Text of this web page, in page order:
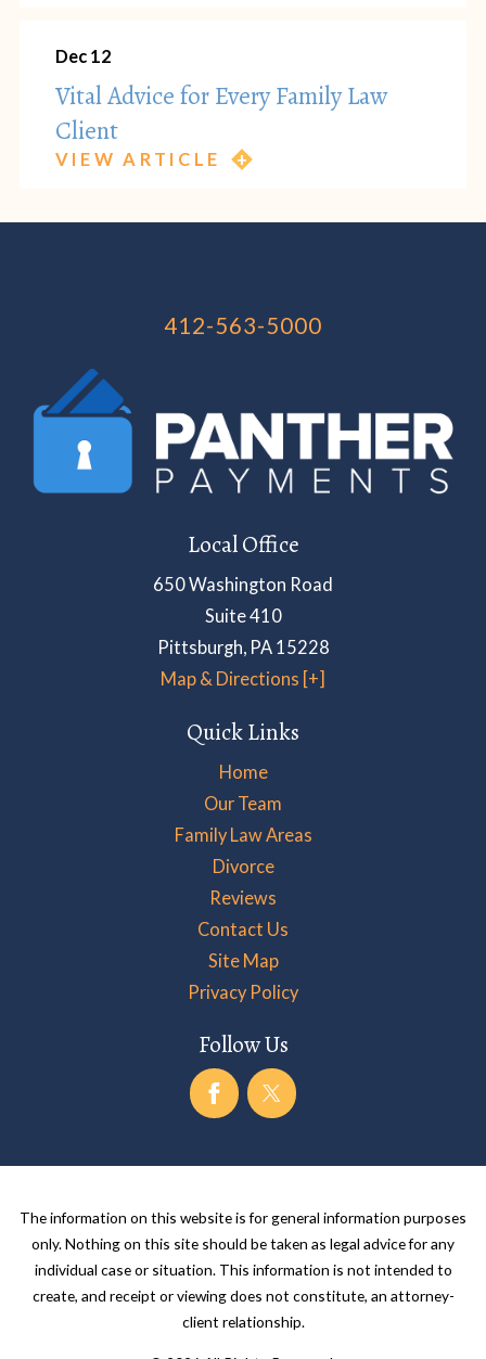
Dec 12
Vital Advice for Every Family Law
Client
VIEW ARTICLE
412-563-5000
Local Office
650 Washington Road
Suite 410
Pittsburgh, PA 15228
Map & Directions [+]
Quick Links
Home
Our Team
Family Law Areas
Divorce
Reviews
Contact Us
Site Map
Privacy Policy
Follow Us
The information on this website is for general information purposes
only. Nothing on this site should be taken as legal advice for any
individual case or situation. This information is not intended to
create, and receipt or viewing does not constitute, an attorney-
client relationship.